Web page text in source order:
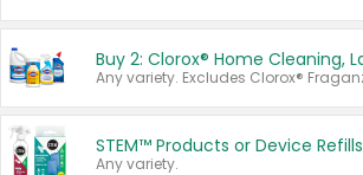
STEM™ Products or Device Refills
Any variety.